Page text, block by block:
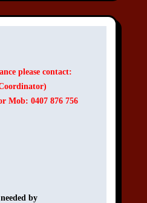
please contact:
Mob: 0407 876 756
by